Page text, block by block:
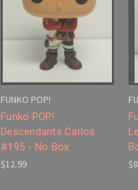
FUNKO POP!
Funko POP!
Descendants Carlos
#195 - No Box
$12.99